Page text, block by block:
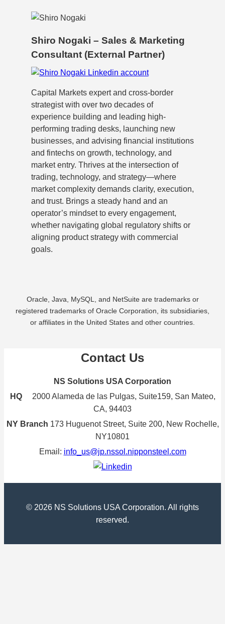
Shiro Nogaki – Sales & Marketing
Consultant (External Partner)
Capital Markets expert and cross-border
strategist with over two decades of
experience building and leading high-
performing trading desks, launching new
businesses, and advising financial institutions
and fintechs on growth, technology, and
market entry. Thrives at the intersection of
trading, technology, and strategy—where
market complexity demands clarity, execution,
and trust. Brings a steady hand and an
operator’s mindset to every engagement,
whether navigating global regulatory shifts or
aligning product strategy with commercial
goals.
Oracle, Java, MySQL, and NetSuite are trademarks or
registered trademarks of Oracle Corporation, its subsidiaries,
or affiliates in the United States and other countries.
Contact Us
NS Solutions USA Corporation
HQ
2000 Alameda de las Pulgas, Suite159, San Mateo,
CA, 94403
NY Branch 173 Huguenot Street, Suite 200, New Rochelle,
NY10801
Email: info_us@jp.nssol.nipponsteel.com
© 2026 NS Solutions USA Corporation. All rights
reserved.